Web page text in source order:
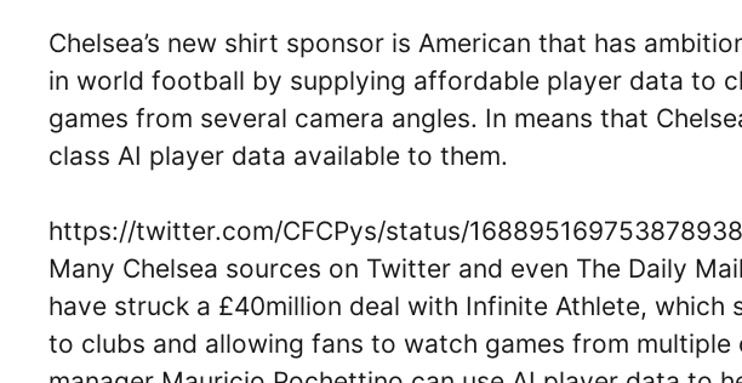
Chelsea’s new shirt sponsor is American that has
in world football by supplying affordable player data to
games from several camera angles. In means that
class AI player data available to them.
https://twitter.com/CFCPys/status/
Many Chelsea sources on Twitter and even The Daily
have struck a £40million deal with Infinite Athlete,
to clubs and allowing fans to watch games from multiple